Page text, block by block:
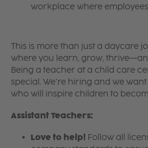
workplace where
This is more than just a daycare
where you learn, grow,
Being a teacher at a child care
special. We’re hiring and we
who will inspire children to
Assistant Teachers:
Love to help! Follow all